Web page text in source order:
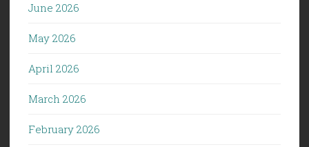
June 2026
May 2026
April 2026
March 2026
February 2026